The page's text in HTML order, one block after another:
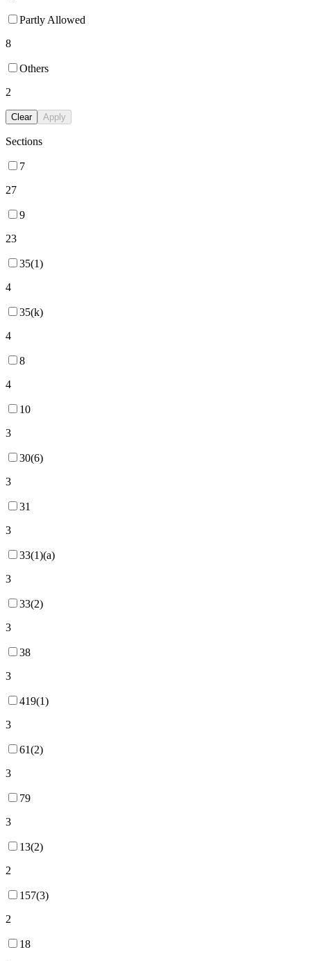
Partly Allowed
8
Others
2
Clear Apply
Sections
7
27
9
23
35(1)
4
35(k)
4
8
4
10
3
30(6)
3
31
3
33(1)(a)
3
33(2)
3
38
3
419(1)
3
61(2)
3
79
3
13(2)
2
157(3)
2
18